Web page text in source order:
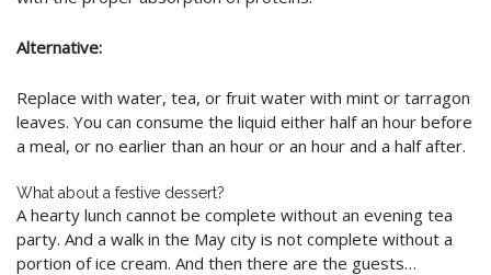
Alternative:
Replace with water, tea, or fruit water with mint or tarragon
leaves. You can consume the liquid either half an hour before
a meal, or no earlier than an hour or an hour and a half after.
What about a festive dessert?
A hearty lunch cannot be complete without an evening tea
party. And a walk in the May city is not complete without a
portion of ice cream. And then there are the guests…